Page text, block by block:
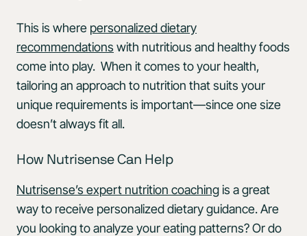
This is where personalized dietary
recommendations with nutritious and healthy foods
come into play. When it comes to your health,
tailoring an approach to nutrition that suits your
unique requirements is important—since one size
doesn’t always fit all.
How Nutrisense Can Help
Nutrisense’s expert nutrition coachingis a great
way to receive personalized dietary guidance. Are
you looking to analyze your eating patterns? Or do